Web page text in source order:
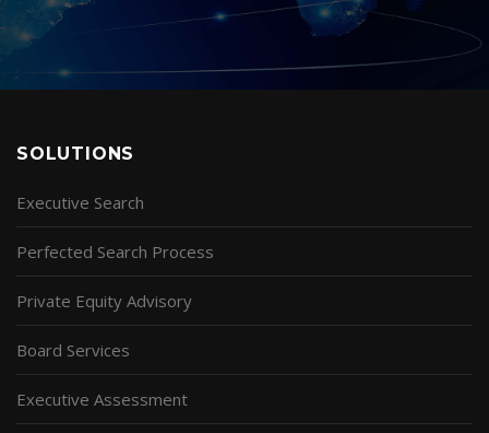
SOLUTIONS
Executive Search
Perfected Search Process
Private Equity Advisory
Board Services
Executive Assessment